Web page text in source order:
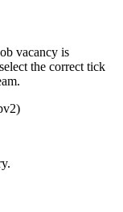
vacancy is
the correct tick